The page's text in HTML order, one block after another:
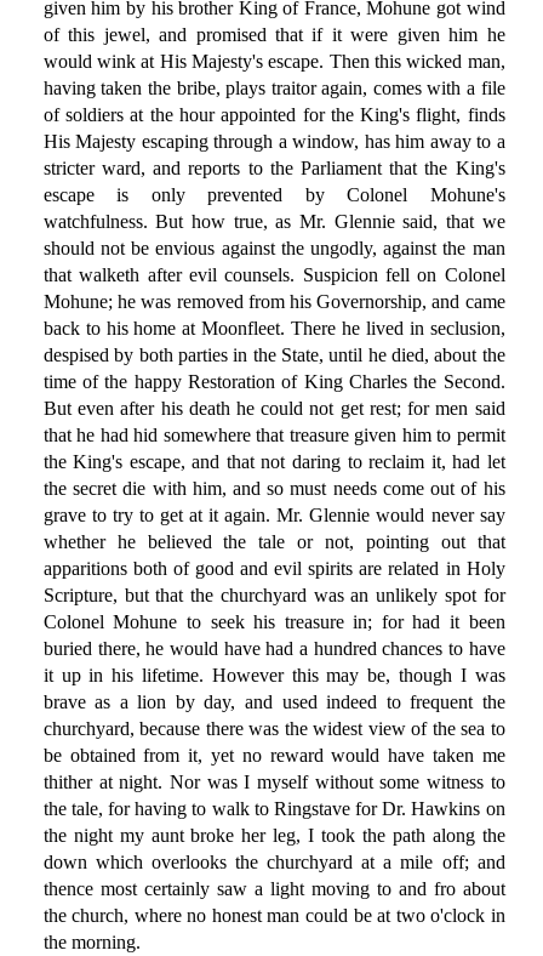
given him by his brother King of France, Mohune got wind
of this jewel, and promised that if it were given him he
would wink at His Majesty's escape. Then this wicked man,
having taken the bribe, plays traitor again, comes with a file
of soldiers at the hour appointed for the King's flight, finds
His Majesty escaping through a window, has him away to a
stricter ward, and reports to the Parliament that the King's
escape is only prevented by Colonel Mohune's
watchfulness. But how true, as Mr. Glennie said, that we
should not be envious against the ungodly, against the man
that walketh after evil counsels. Suspicion fell on Colonel
Mohune; he was removed from his Governorship, and came
back to his home at Moonfleet. There he lived in seclusion,
despised by both parties in the State, until he died, about the
time of the happy Restoration of King Charles the Second.
But even after his death he could not get rest; for men said
that he had hid somewhere that treasure given him to permit
the King's escape, and that not daring to reclaim it, had let
the secret die with him, and so must needs come out of his
grave to try to get at it again. Mr. Glennie would never say
whether he believed the tale or not, pointing out that
apparitions both of good and evil spirits are related in Holy
Scripture, but that the churchyard was an unlikely spot for
Colonel Mohune to seek his treasure in; for had it been
buried there, he would have had a hundred chances to have
it up in his lifetime. However this may be, though I was
brave as a lion by day, and used indeed to frequent the
churchyard, because there was the widest view of the sea to
be obtained from it, yet no reward would have taken me
thither at night. Nor was I myself without some witness to
the tale, for having to walk to Ringstave for Dr. Hawkins on
the night my aunt broke her leg, I took the path along the
down which overlooks the churchyard at a mile off; and
thence most certainly saw a light moving to and fro about
the church, where no honest man could be at two o'clock in
the morning.